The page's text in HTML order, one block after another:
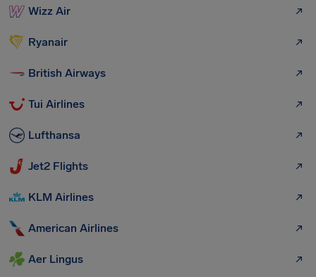
Wizz Air
Ryanair
British Airways
Tui Airlines
Lufthansa
Jet2 Flights
KLM Airlines
American Airlines
Aer Lingus